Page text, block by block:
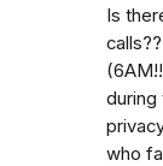
Is
during
who